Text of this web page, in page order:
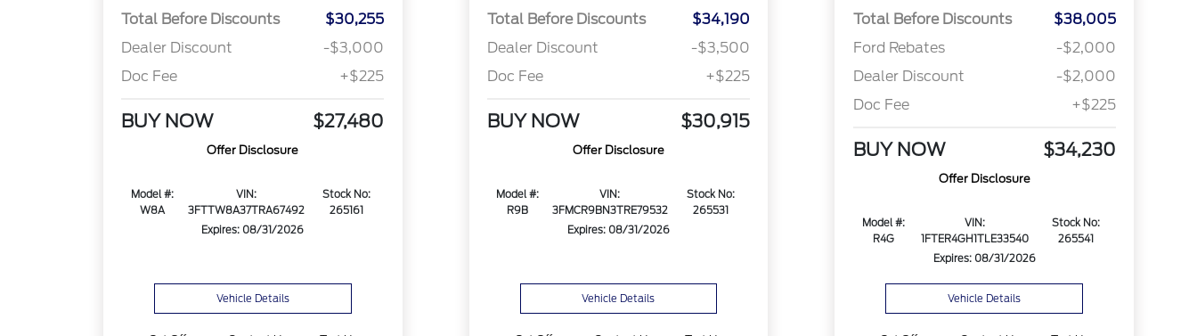
Total Before Discounts
$30,255
Dealer Discount
-$3,000
Doc Fee
+$225
BUY NOW $27,480
Offer Disclosure
Model #:
W8A
VIN:
3FTTW8A37TRA67492
Stock No:
265161
Expires: 08/31/2026
Vehicle Details
Total Before Discounts
$34,190
Dealer Discount
-$3,500
Doc Fee
+$225
BUY NOW $30,915
Offer Disclosure
Model #:
R9B
VIN:
3FMCR9BN3TRE79532
Stock No:
265531
Expires: 08/31/2026
Vehicle Details
Total Before Discounts
$38,005
Ford Rebates
-$2,000
Dealer Discount
-$2,000
Doc Fee
+$225
BUY NOW $34,230
Offer Disclosure
Model #:
R4G
VIN:
1FTER4GH1TLE33540
Stock No:
265541
Expires: 08/31/2026
Vehicle Details